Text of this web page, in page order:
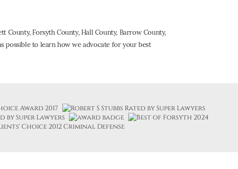
County, Forsyth County, Hall County, Barrow County,
possible to learn how we advocate for your best